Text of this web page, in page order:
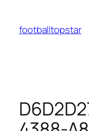
content
footballtopstar